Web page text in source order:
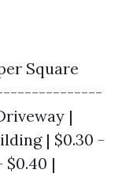
Square
|
| $0.30 -
$0.40 |